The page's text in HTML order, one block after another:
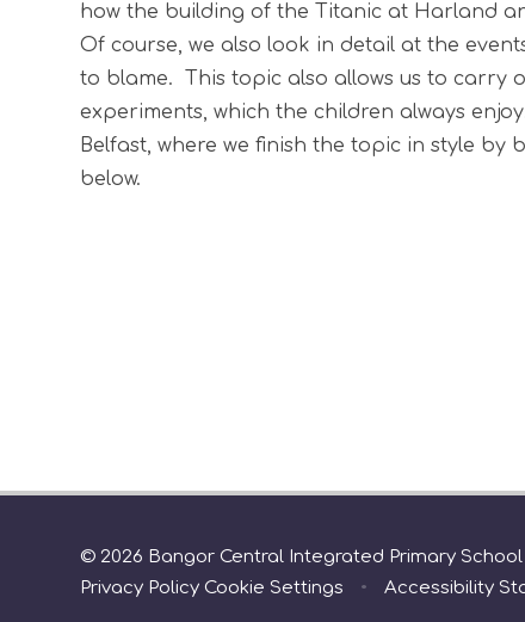
how the building of the Titanic at Harland
Of course, we also look in detail at the
to blame. This topic also allows us to carry
experiments, which the children always
Belfast, where we finish the topic in style
below.
© 2026 Bangor Central Integrated Primary School
Privacy Policy Cookie Settings • Accessibility